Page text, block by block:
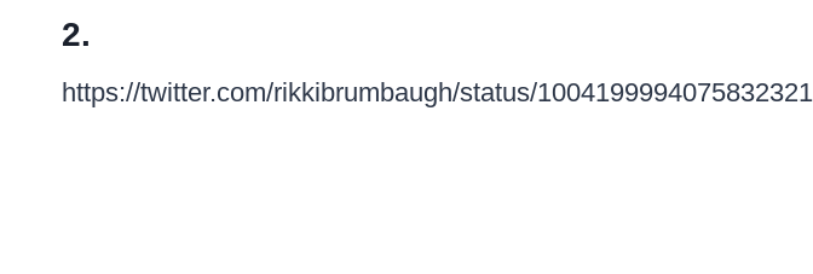
2.
https://twitter.com/rikkibrumbaugh/status/1004199994075832321